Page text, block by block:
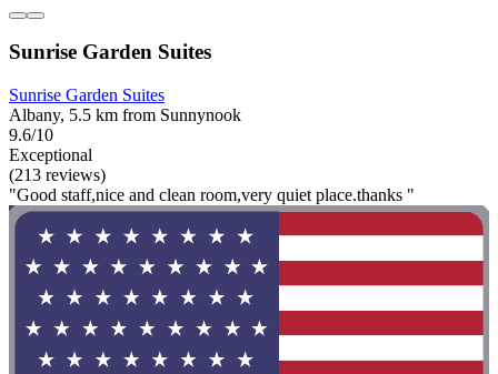
Sunrise Garden Suites
Sunrise Garden Suites
Albany, 5.5 km from Sunnynook
9.6/10
Exceptional
(213 reviews)
"Good staff,nice and clean room,very quiet place.thanks "